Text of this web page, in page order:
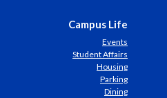
Campus Life
Events
Student Affairs
Housing
Parking
Dining